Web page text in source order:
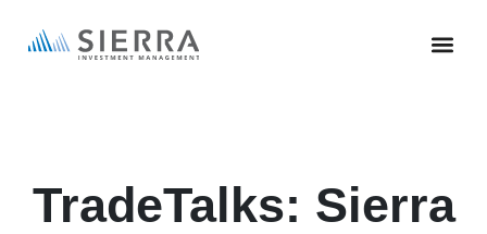
TradeTalks: Sierra